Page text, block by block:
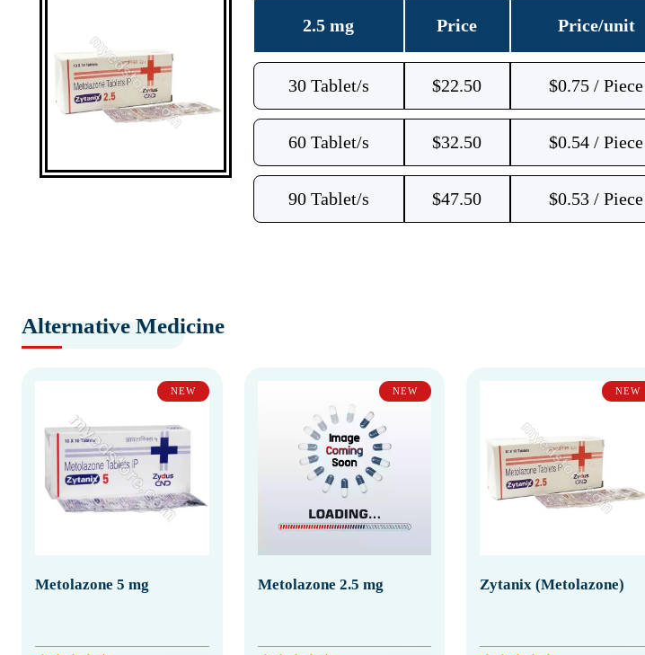
2.5 mg Price Price/unit
30 Tablet/s $22.50 $0.75 / Piece
60 Tablet/s $32.50 $0.54 / Piece
90 Tablet/s $47.50 $0.53 / Piece
Alternative Medicine
NEW
Metolazone 5 mg
NEW
Metolazone 2.5 mg
NEW
Zytanix (Metolazone)